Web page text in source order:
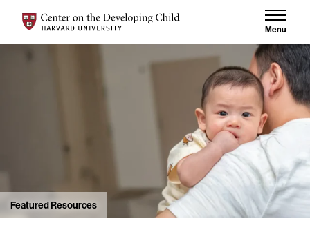
Center on the Developing Child at Harvard University
Menu
Featured Resources